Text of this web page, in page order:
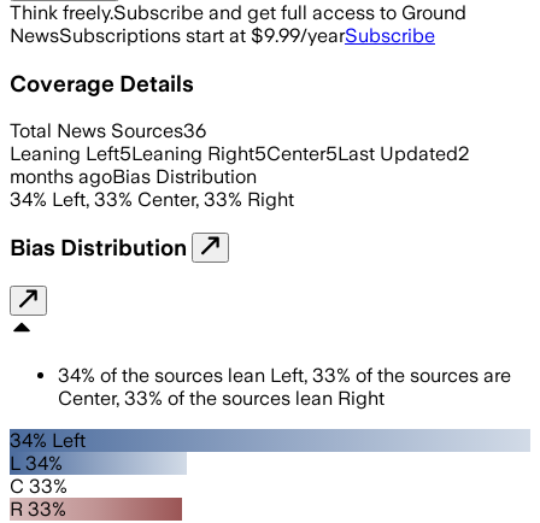
Think freely.Subscribe and get full access to Ground
NewsSubscriptions start at $9.99/yearSubscribe
Coverage Details
Total News Sources36
Leaning Left5Leaning Right5Center5Last Updated2
months agoBias Distribution
34% Left, 33% Center, 33% Right
Bias Distribution
34% of the sources lean Left, 33% of the sources are
Center, 33% of the sources lean Right
34% Left
L 34%
C 33%
R 33%